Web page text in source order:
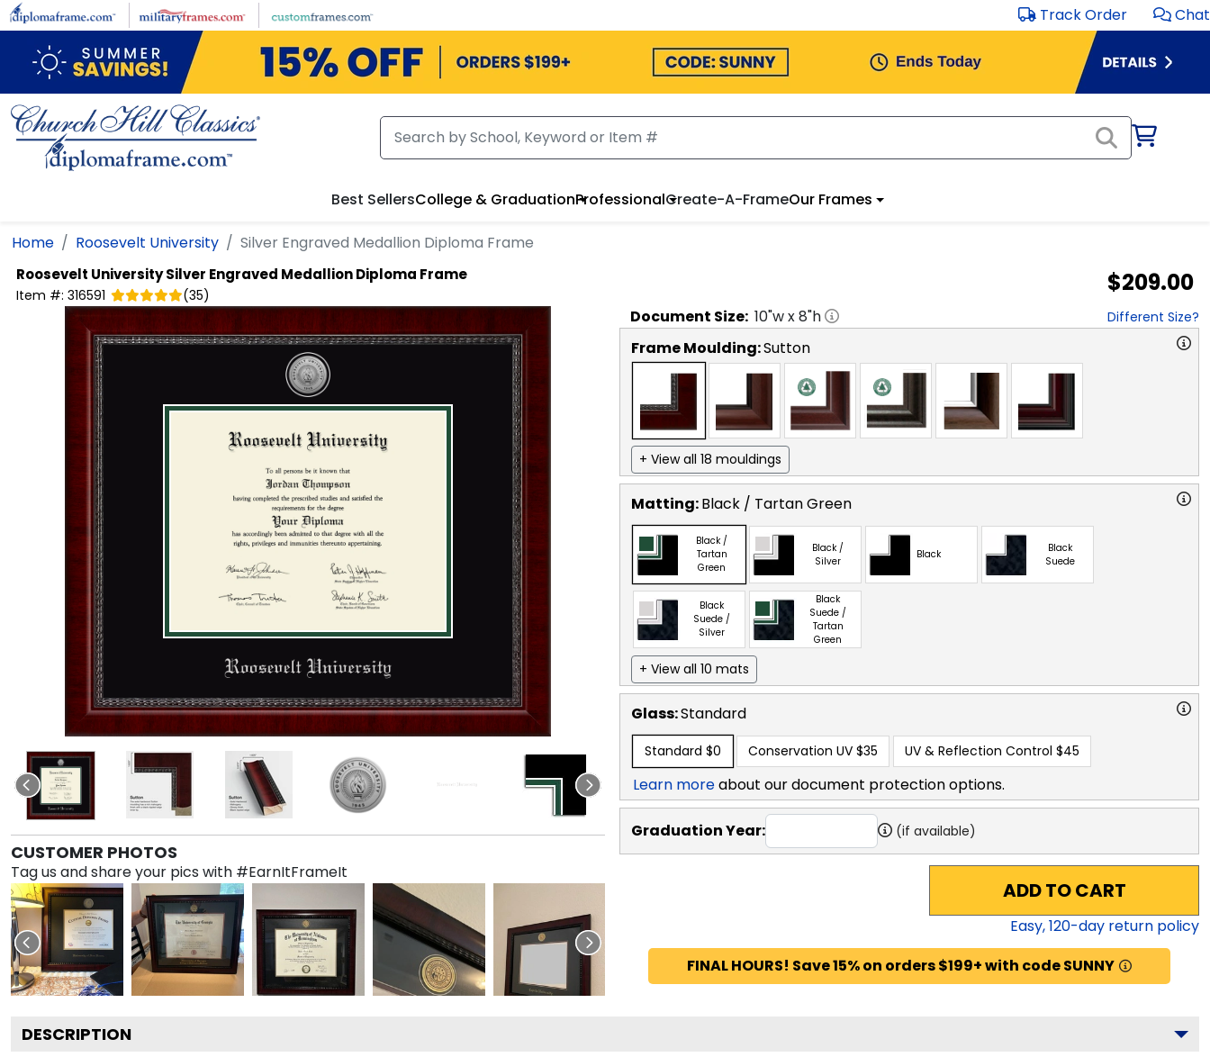
Skip to main content Track Order Chat
Best SellersCollege & GraduationProfessionalCreate-A-FrameOur Frames
Home Roosevelt University Silver Engraved Medallion Diploma Frame
Roosevelt UniversitySilver Engraved Medallion Diploma Frame
Item #: 316591 (35) $209.00
CUSTOMER PHOTOS
Tag us and share your pics with #EarnItFrameIt
Document Size: 10"w x8"h Different Size?
Frame Moulding:Sutton
+ View all 18 mouldings
Matting:Black / Tartan Green
Black /
Tartan
Green
Black /
Silver
Black
Black
Suede
Black
Suede /
Silver
Black
Suede /
Tartan
Green
+ View all 10 mats
Glass:Standard
Standard $0 Conservation UV $35 UV & Reflection Control $45
Learn moreabout our document protection options.
Graduation Year: (if available)
ADD TO CART
Easy,120-day return policy
FINAL HOURS! Save 15% on orders $199+ with code SUNNY
DESCRIPTION